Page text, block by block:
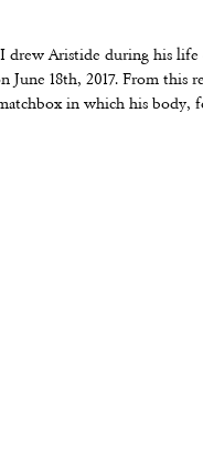
Aristide during his
June 18th, 2017. From this
in which his body,